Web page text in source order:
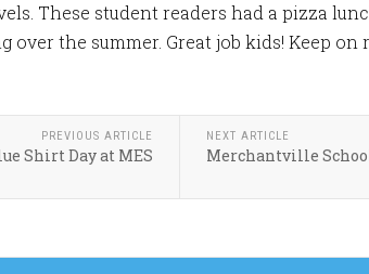
These student readers had a pizza
the summer. Great job kids! Keep on
PREVIOUS ARTICLE
Shirt Day at MES
NEXT ARTICLE
Merchantville